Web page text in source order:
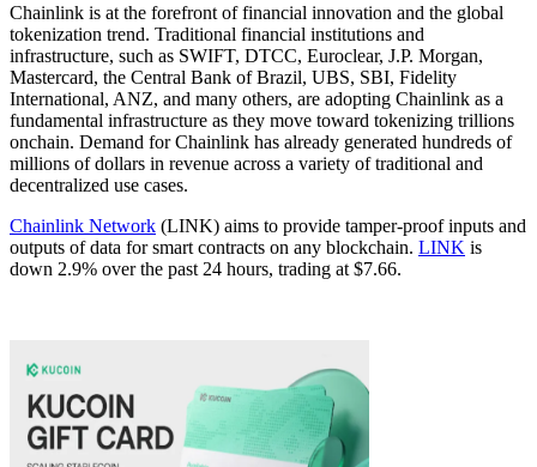
Chainlink is at the forefront of financial innovation and the global
tokenization trend. Traditional financial institutions and
infrastructure, such as SWIFT, DTCC, Euroclear, J.P. Morgan,
Mastercard, the Central Bank of Brazil, UBS, SBI, Fidelity
International, ANZ, and many others, are adopting Chainlink as a
fundamental infrastructure as they move toward tokenizing trillions
onchain. Demand for Chainlink has already generated hundreds of
millions of dollars in revenue across a variety of traditional and
decentralized use cases.
Chainlink Network (LINK) aims to provide tamper-proof inputs and
outputs of data for smart contracts on any blockchain. LINK is
down 2.9% over the past 24 hours, trading at $7.66.